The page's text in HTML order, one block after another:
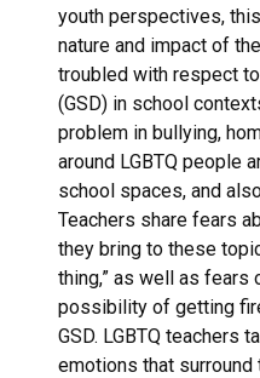
youth perspectives,
nature and impact of
troubled with respect
(GSD) in school
problem in bullying,
around LGBTQ people
school spaces, and
Teachers share fears
they bring to these
thing,” as well as fears
possibility of getting
GSD. LGBTQ teachers
emotions that